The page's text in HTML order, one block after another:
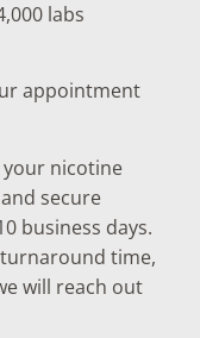
labs
appointment
your nicotine
secure
business days.
time,
will reach out